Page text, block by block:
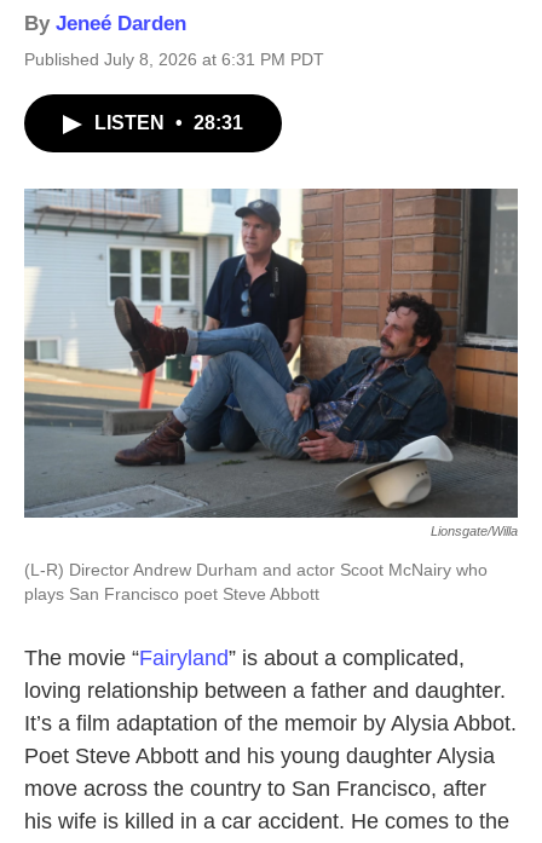
By Jeneé Darden
Published July 8, 2026 at 6:31 PM PDT
LISTEN • 28:31
Lionsgate/Willa
(L-R) Director Andrew Durham and actor Scoot McNairy who
plays San Francisco poet Steve Abbott
The movie “Fairyland” is about a complicated,
loving relationship between a father and daughter.
It’s a film adaptation of the memoir by Alysia Abbot.
Poet Steve Abbott and his young daughter Alysia
move across the country to San Francisco, after
his wife is killed in a car accident. He comes to the